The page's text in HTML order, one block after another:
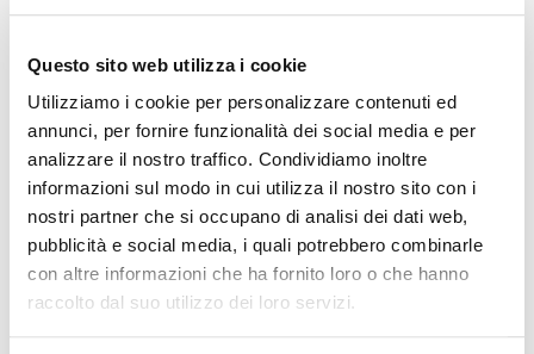
Questo sito web utilizza i cookie
Utilizziamo i cookie per personalizzare contenuti ed
annunci, per fornire funzionalità dei social media e per
analizzare il nostro traffico. Condividiamo inoltre
informazioni sul modo in cui utilizza il nostro sito con i
nostri partner che si occupano di analisi dei dati web,
pubblicità e social media, i quali potrebbero combinarle
con altre informazioni che ha fornito loro o che hanno
raccolto dal suo utilizzo dei loro servizi.
April 3, 2026
,Hotel,Restaurant